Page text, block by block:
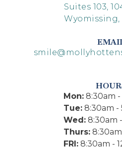
Suites 103,
Wyomissing,
Mon:8:30am -
Tue:8:30am -
Wed:8:30am
Thurs:
FRI:8:30am -